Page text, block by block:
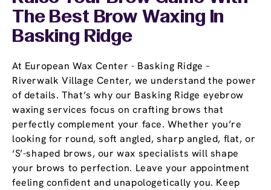
The Best Brow Waxing In
Basking Ridge
At European Wax Center - Basking Ridge –
Riverwalk Village Center, we understand the power
of details. That’s why our Basking Ridge eyebrow
waxing services focus on crafting brows that
perfectly complement your face. Whether you’re
looking for round, soft angled, sharp angled, flat, or
‘S’-shaped brows, our wax specialists will shape
your brows to perfection. Leave your appointment
feeling confident and unapologetically you. Keep